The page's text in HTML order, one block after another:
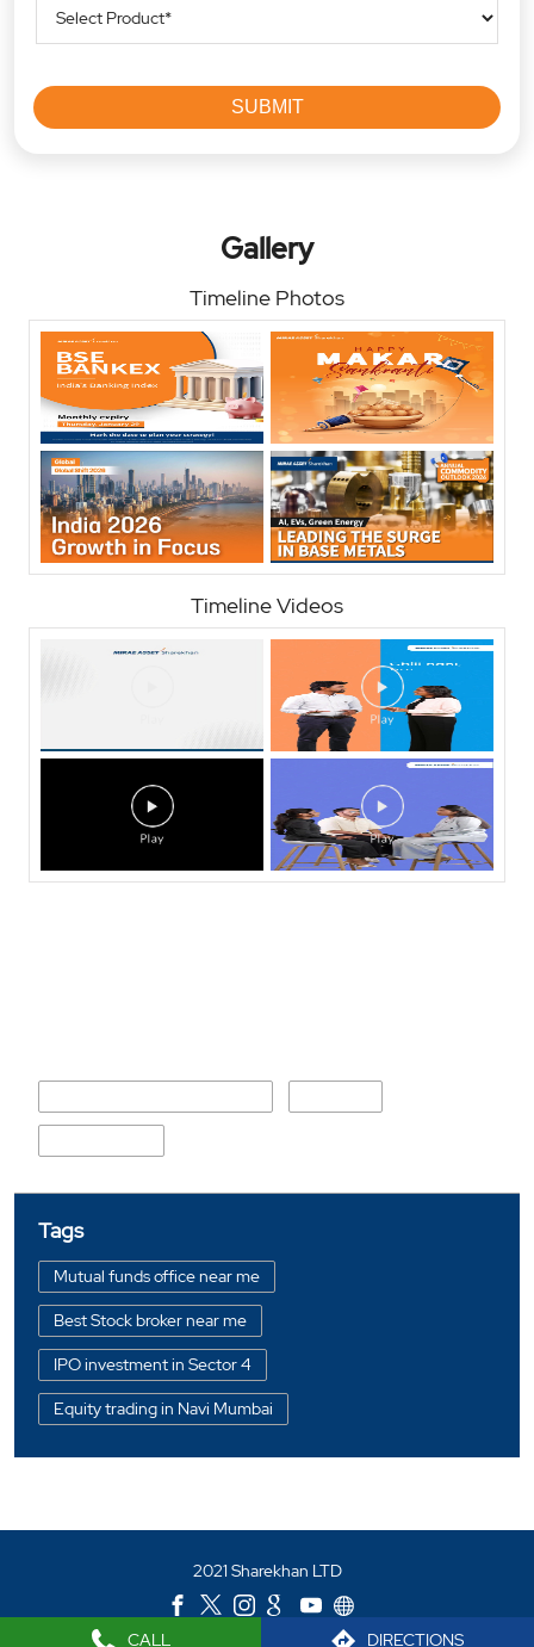
CALL DIRECTIONS
Gallery
Timeline Photos
Timeline Videos
Tags
Mutual funds office near me
Best Stock broker near me
IPO investment in Sector 4
Equity trading in Navi Mumbai
Commodity market in Sector 4
2021 Sharekhan LTD